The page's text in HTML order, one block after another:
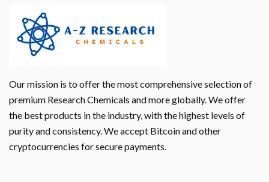
Our mission is to offer the most comprehensive selection of
premium Research Chemicals and more globally. We offer
the best products in the industry, with the highest levels of
purity and consistency. We accept Bitcoin and other
cryptocurrencies for secure payments.